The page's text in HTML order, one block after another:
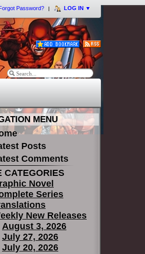
Password? LOG IN ▼
MENU
Posts
Comments
CATEGORIES
Novel
Series
New Releases
August 3, 2026
July 27, 2026
July 20, 2026